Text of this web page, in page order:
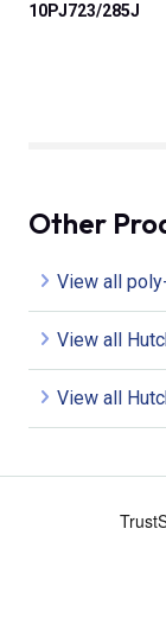
10PJ723/285J
Other
View all
View all
View all